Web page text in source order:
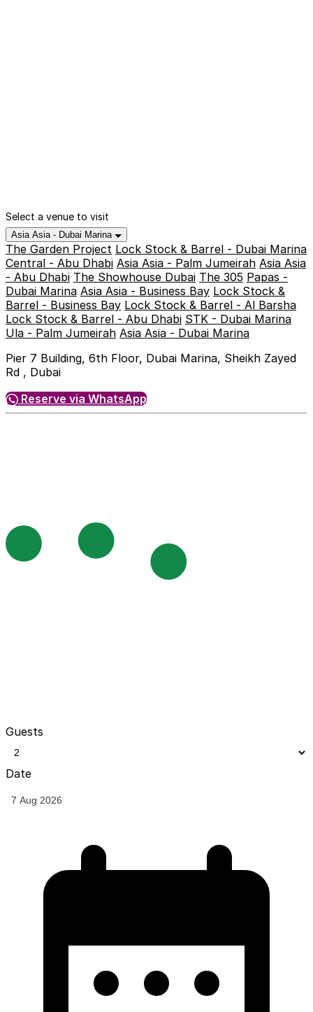
Select a venue to visit
Asia Asia - Dubai Marina
The Garden Project Lock Stock & Barrel - Dubai Marina
Central - Abu Dhabi Asia Asia - Palm Jumeirah Asia Asia
- Abu Dhabi The Showhouse Dubai The 305 Papas -
Dubai Marina Asia Asia - Business Bay Lock Stock &
Barrel - Business Bay Lock Stock & Barrel - Al Barsha
Lock Stock & Barrel - Abu Dhabi STK - Dubai Marina
Ula - Palm Jumeirah Asia Asia - Dubai Marina
Pier 7 Building, 6th Floor, Dubai Marina, Sheikh Zayed
Rd , Dubai
Reserve via WhatsApp
Guests
Date